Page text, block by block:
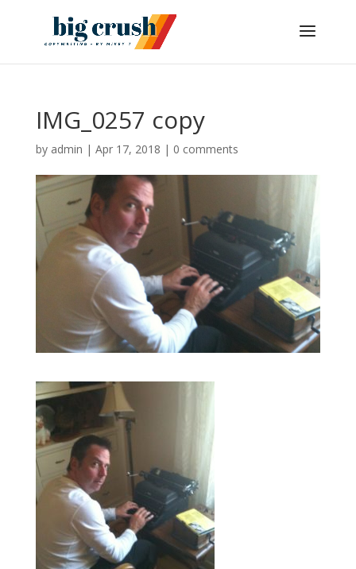
IMG_0257 copy
by admin | Apr 17, 2018 | 0 comments